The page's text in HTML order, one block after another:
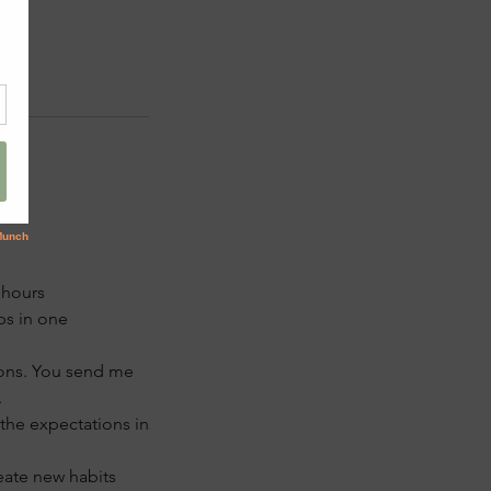
in one
You send me
expectations in
new habits